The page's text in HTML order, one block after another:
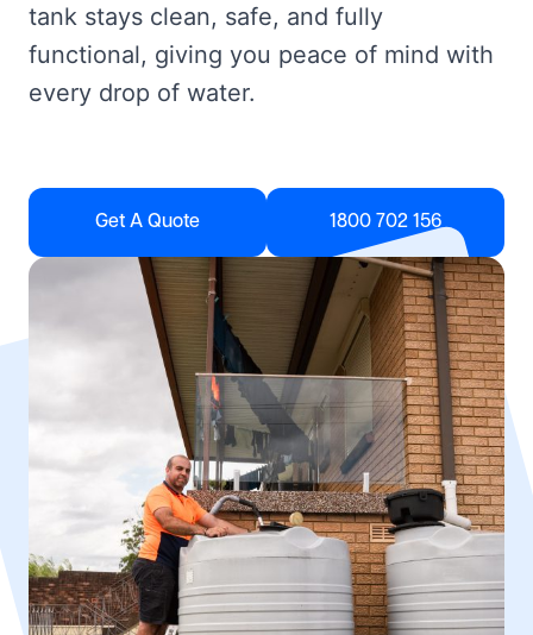
tank stays clean, safe, and fully
functional, giving you peace of mind with
every drop of water.
Get A Quote 1800 702 156